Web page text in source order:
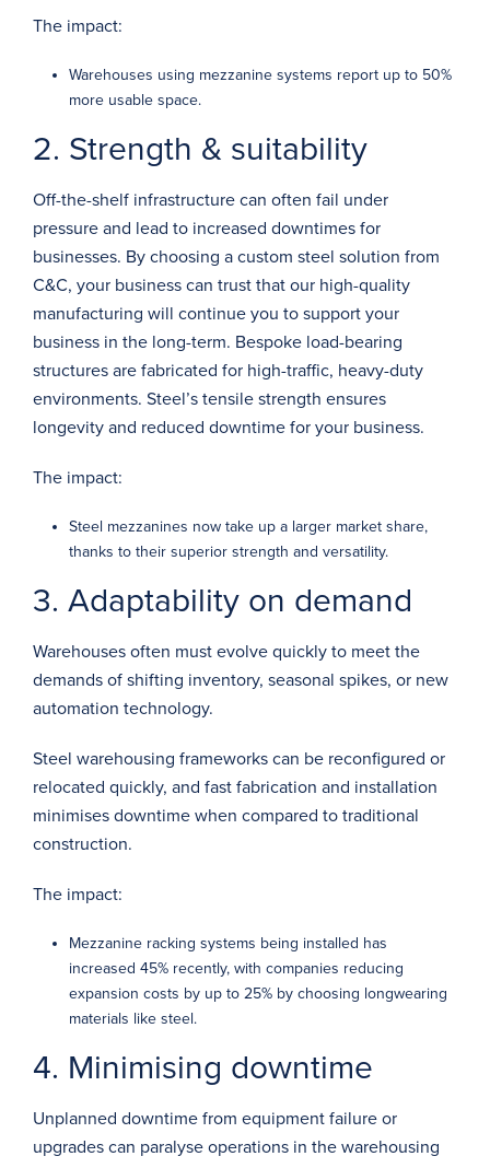
The impact:
Warehouses using mezzanine systems report up to 50%
more usable space.
2. Strength & suitability
Off-the-shelf infrastructure can often fail under
pressure and lead to increased downtimes for
businesses. By choosing a custom steel solution from
C&C, your business can trust that our high-quality
manufacturing will continue you to support your
business in the long-term. Bespoke load-bearing
structures are fabricated for high-traffic, heavy-duty
environments. Steel’s tensile strength ensures
longevity and reduced downtime for your business.
The impact:
Steel mezzanines now take up a larger market share,
thanks to their superior strength and versatility.
3. Adaptability on demand
Warehouses often must evolve quickly to meet the
demands of shifting inventory, seasonal spikes, or new
automation technology.
Steel warehousing frameworks can be reconfigured or
relocated quickly, and fast fabrication and installation
minimises downtime when compared to traditional
construction.
The impact:
Mezzanine racking systems being installed has
increased45% recently, with companies reducing
expansion costs by up to25% by choosing longwearing
materials like steel.
4. Minimising downtime
Unplanned downtime from equipment failure or
upgrades can paralyse operations in the warehousing